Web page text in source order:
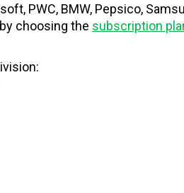
PWC, BMW, Pepsico,
choosing the subscription